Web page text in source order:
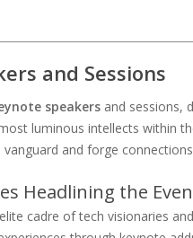
and Sessions
speakers and sessions,
luminous intellects within
and forge
Headlining the
cadre of tech visionaries